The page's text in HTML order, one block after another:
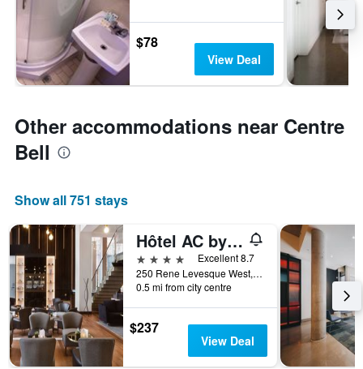
$78
View Deal
Other accommodations near Centre
Bell
Show all 751 stays
Hôtel AC by Marriott Montréal Centre-ville
4 stars
Excellent 8.7
250 Rene Levesque West, Montreal, QC, Canada
0.5 mi from city centre
$237
View Deal